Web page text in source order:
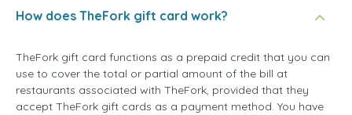
How does TheFork gift card work?
TheFork gift card functions as a prepaid credit that you can
use to cover the total or partial amount of the bill at
restaurants associated with TheFork, provided that they
accept TheFork gift cards as a payment method. You have